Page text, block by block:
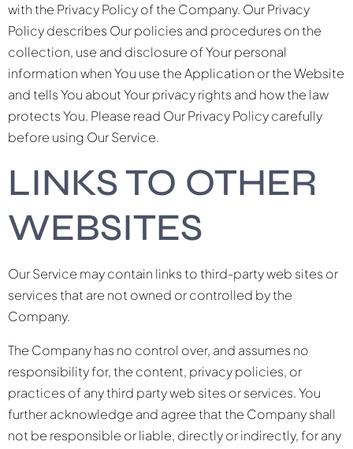
with the Privacy Policy of the Company. Our Privacy
Policy describes Our policies and procedures on the
collection, use and disclosure of Your personal
information when You use the Application or the Website
and tells You about Your privacy rights and how the law
protects You. Please read Our Privacy Policy carefully
before using Our Service.
LINKS TO OTHER
WEBSITES
Our Service may contain links to third-party web sites or
services that are not owned or controlled by the
Company.
The Company has no control over, and assumes no
responsibility for, the content, privacy policies, or
practices of any third party web sites or services. You
further acknowledge and agree that the Company shall
not be responsible or liable, directly or indirectly, for any